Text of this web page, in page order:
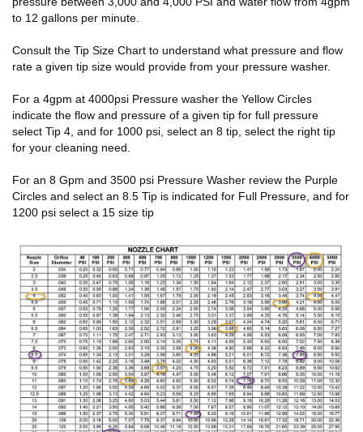
to 12 gallons per minute.
Consult the Tip Size Chart to understand what pressure and flow
rate a given tip size would provide from your pressure washer.
For a 4gpm at 4000psi Pressure washer the Yellow Circles
indicate the flow and pressure of a given tip for full pressure
select Tip 4, and for 1000 psi, select an 8 tip, select the right tip
for your cleaning need.
For an 8 Gpm and 3500 psi Pressure Washer review the Purple
Circles and select an 8.5 Tip is indicated for Full Pressure, and for
1200 psi select a 15 size tip